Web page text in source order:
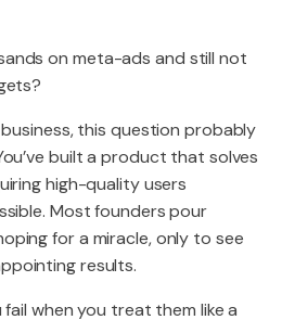
on meta-ads and still not
business, this question probably
built a product that solves
high-quality users
Most founders pour
for a miracle, only to see
results.
when you treat them like a